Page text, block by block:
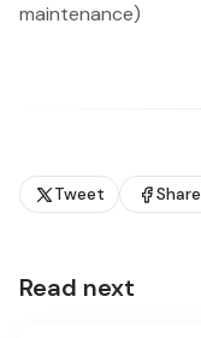
maintenance)
Tweet Share
Read next